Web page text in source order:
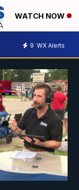
WATCH NOW
9 WX Alerts